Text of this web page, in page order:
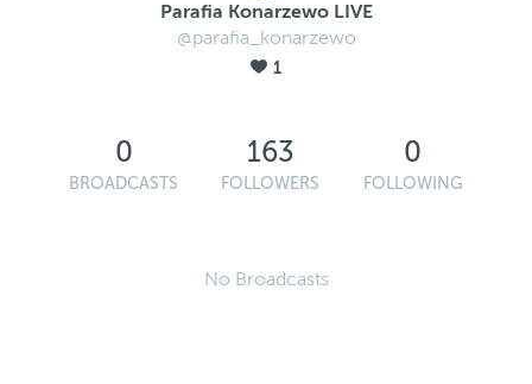
Parafia Konarzewo LIVE
@parafia_konarzewo
1
0
BROADCASTS
163
FOLLOWERS
0
FOLLOWING
No Broadcasts